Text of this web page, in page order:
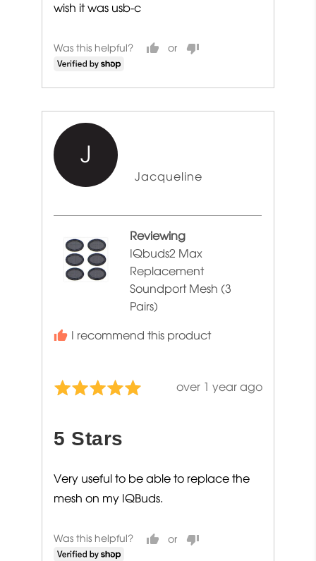
wish it was usb-c
Was this helpful?
J
Jacqueline
Reviewing
IQbuds2 Max
Replacement
Soundport Mesh (3
Pairs)
I recommend this product
Rated
of
Review
over 1 year ago
5 Stars
Very useful to be able to replace the
mesh on my IQBuds.
Was this helpful?